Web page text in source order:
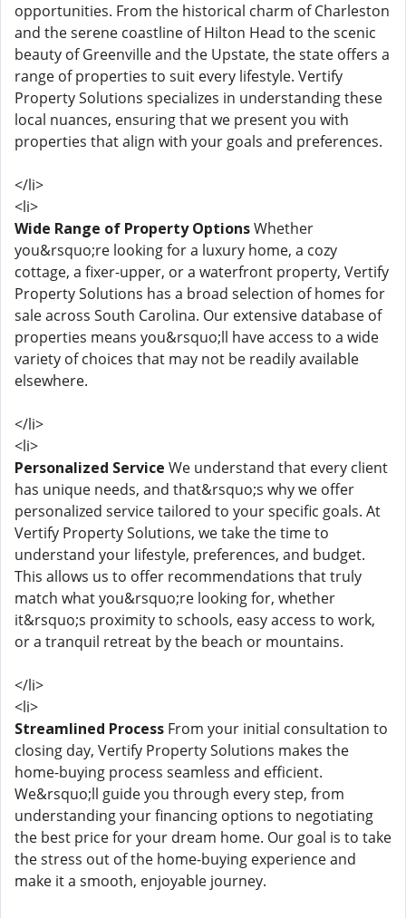
opportunities. From the historical charm of Charleston
and the serene coastline of Hilton Head to the scenic
beauty of Greenville and the Upstate, the state offers a
range of properties to suit every lifestyle. Vertify
Property Solutions specializes in understanding these
local nuances, ensuring that we present you with
properties that align with your goals and preferences.
</li>
<li>
Wide Range of Property OptionsWhether
you&rsquo;re looking for a luxury home, a cozy
cottage, a fixer-upper, or a waterfront property, Vertify
Property Solutions has a broad selection of homes for
sale across South Carolina. Our extensive database of
properties means you&rsquo;ll have access to a wide
variety of choices that may not be readily available
elsewhere.
</li>
<li>
Personalized Service We understand that every client
has unique needs, and that&rsquo;s why we offer
personalized service tailored to your specific goals. At
Vertify Property Solutions, we take the time to
understand your lifestyle, preferences, and budget.
This allows us to offer recommendations that truly
match what you&rsquo;re looking for, whether
it&rsquo;s proximity to schools, easy access to work,
or a tranquil retreat by the beach or mountains.
</li>
<li>
Streamlined Process From your initial consultation to
closing day, Vertify Property Solutions makes the
home-buying process seamless and efficient.
We&rsquo;ll guide you through every step, from
understanding your financing options to negotiating
the best price for your dream home. Our goal is to take
the stress out of the home-buying experience and
make it a smooth, enjoyable journey.